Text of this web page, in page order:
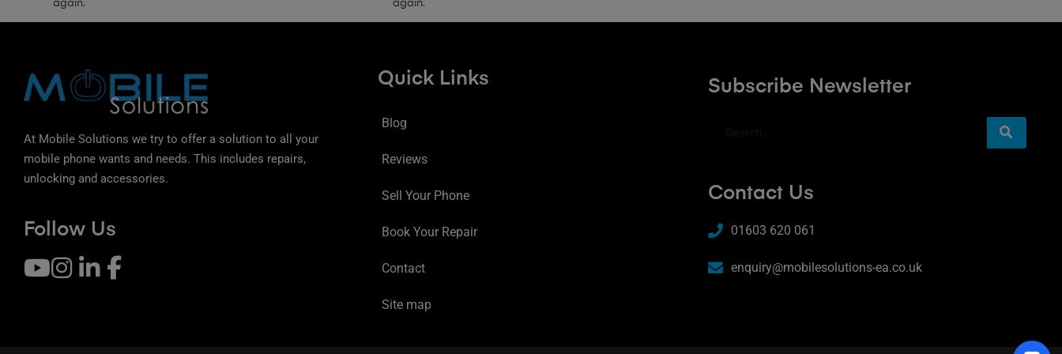
again.
again.
At Mobile Solutions we try to offer a solution to all your
mobile phone wants and needs. This includes repairs,
unlocking and accessories.
Follow Us
Quick Links
Blog
Reviews
Sell Your Phone
Book Your Repair
Contact
Site map
Subscribe Newsletter
Contact Us
01603 620 061
enquiry@mobilesolutions-ea.co.uk